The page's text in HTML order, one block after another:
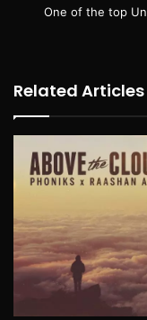
One of the top
Related Articles